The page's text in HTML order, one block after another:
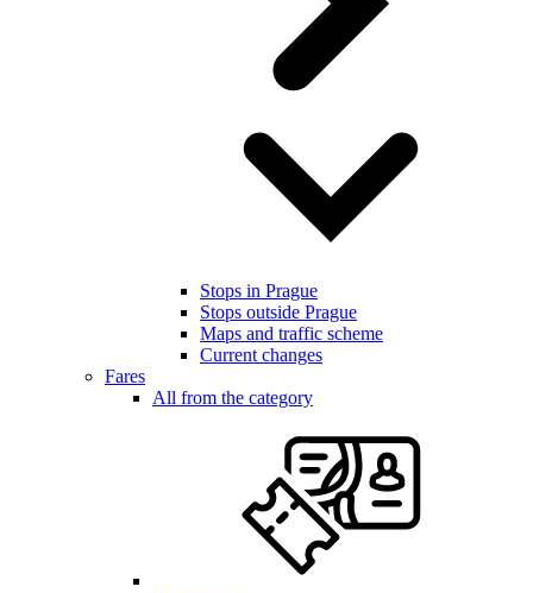
Stops in Prague
Stops outside Prague
Maps and traffic scheme
Current changes
Fares
All from the category